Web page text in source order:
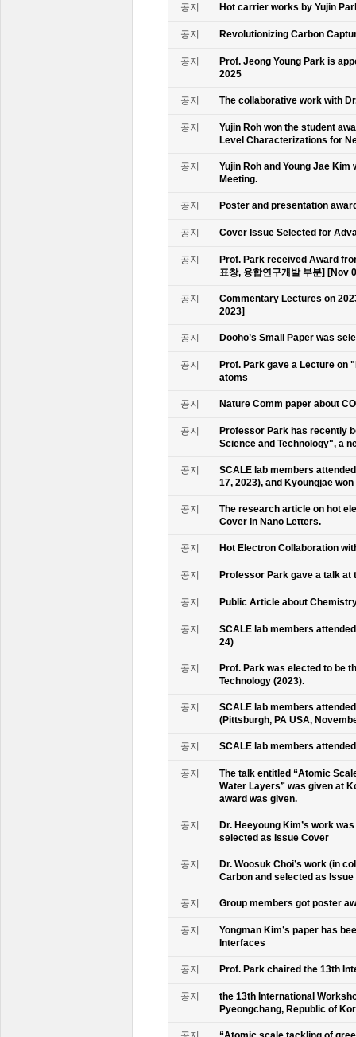
공지 Hot carrier works by Yujin
공지 Revolutionizing Carbon
공지
Prof. Jeong Young Park is
2025
공지 The collaborative work with
공지
Yujin Roh won the student
Level Characterizations for
공지
Yujin Roh and Young Jae
Meeting.
공지 Poster and presentation
공지 Cover Issue Selected for
공지
Prof. Park received Award
표창, 융합연구개발 부분] [Nov
공지
Commentary Lectures on
2023]
공지 Dooho’s Small Paper was
공지
Prof. Park gave a Lecture on
atoms
공지 Nature Comm paper about
공지
Professor Park has recently
Science and Technology", a
공지
SCALE lab members
17, 2023), and Kyoungjae
공지
The research article on hot
Cover in Nano Letters.
공지 Hot Electron Collaboration
공지 Professor Park gave a talk at
공지 Public Article about
공지
SCALE lab members
24)
공지
Prof. Park was elected to be
Technology (2023).
공지
SCALE lab members
(Pittsburgh, PA USA,
공지 SCALE lab members
공지
The talk entitled “Atomic
Water Layers” was given at
award was given.
공지
Dr. Heeyoung Kim’s work
selected as Issue Cover
공지
Dr. Woosuk Choi’s work (in
Carbon and selected as
공지 Group members got poster
공지
Yongman Kim’s paper has
Interfaces
공지 Prof. Park chaired the 13th
공지
the 13th International
Pyeongchang, Republic of